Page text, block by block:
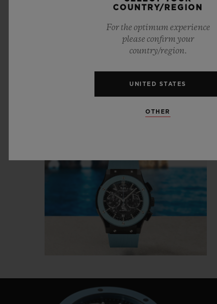
COUNTRY/REGION
For the optimum experience
please confirm your
country/region.
UNITED STATES
OTHER